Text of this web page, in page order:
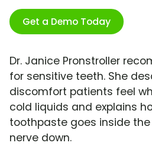
Get a Demo Today
Dr. Janice Pronstroller
for sensitive teeth. She
discomfort patients feel
cold liquids and explains
toothpaste goes inside
nerve down.